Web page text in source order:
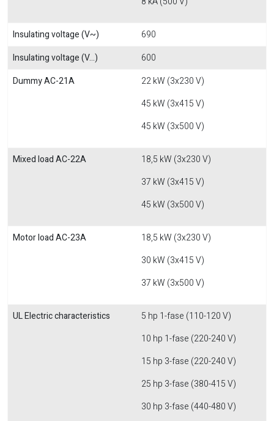
Insulating voltage (V~)
690
Insulating voltage (V...)
600
Dummy AC-21A
22 kW (3x230 V)
45 kW (3x415 V)
45 kW (3x500 V)
Mixed load AC-22A
18,5 kW (3x230 V)
37 kW (3x415 V)
45 kW (3x500 V)
Motor load AC-23A
18,5 kW (3x230 V)
30 kW (3x415 V)
37 kW (3x500 V)
UL Electric characteristics
5 hp 1-fase (110-120 V)
10 hp 1-fase (220-240 V)
15 hp 3-fase (220-240 V)
25 hp 3-fase (380-415 V)
30 hp 3-fase (440-480 V)